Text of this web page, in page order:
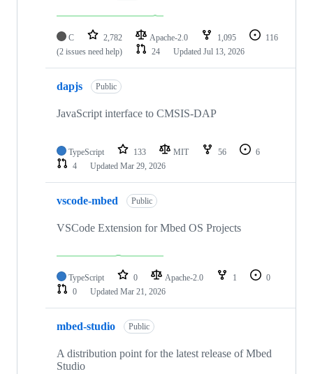
C 2,782 Apache-2.0 1,095
116
(2 issues need help)
24 Updated Jul 13, 2026
dapjs Public
JavaScript interface to CMSIS-DAP
TypeScript 133 MIT 56
6
4
Updated Mar 29, 2026
vscode-mbed Public
VSCode Extension for Mbed OS Projects
TypeScript 0 Apache-2.0 1
0
0
Updated Mar 21, 2026
mbed-studio Public
A distribution point for the latest release of Mbed
Studio